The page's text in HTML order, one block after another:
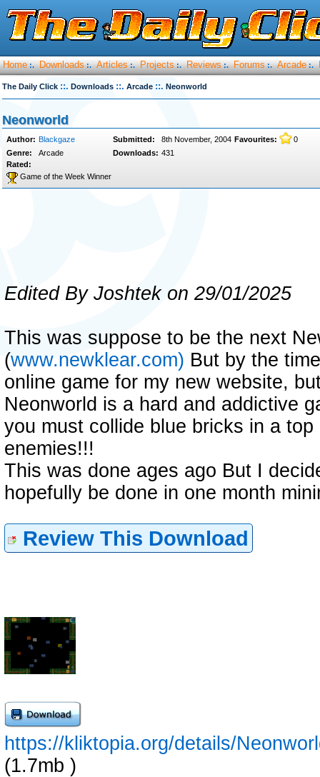
Home :. Downloads :. Articles :. Projects :. Reviews :. Forums :. Arcade :.
The Daily Click ::. Downloads ::. Arcade ::. Neonworld
Neonworld
Author: Blackgaze Submitted: 8th November, 2004 Favourites:
0
Genre:
Arcade Downloads: 431
Rated:
Game of the Week Winner
Edited By Joshtek on 29/01/2025
This was suppose to be the next
(www.newklear.com) But by the
online game for my new website,
Neonworld is a hard and addictive
you must collide blue bricks in a
enemies!!!
This was done ages ago But I
hopefully be done in one month
Review This Download
https://kliktopia.org/details/
(1.7mb )